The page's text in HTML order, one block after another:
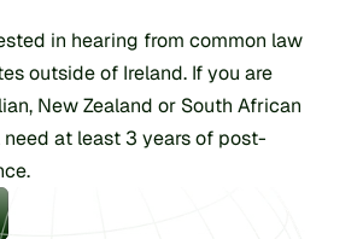
in hearing from common law
outside of Ireland. If you are
New Zealand or South African
at least 3 years of post-